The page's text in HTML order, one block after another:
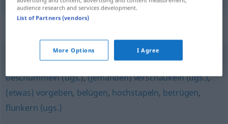
schwindeln,lügen (Hauptform),mogeln (ugs.),
beschummeln (ugs.),(jemanden) verschaukeln (ugs.),
(etwas) vorgeben, belügen, hochstapeln, betrügen,
flunkern (ugs.)
audience research and services development.
List of Partners (vendors)
More Options I Agree